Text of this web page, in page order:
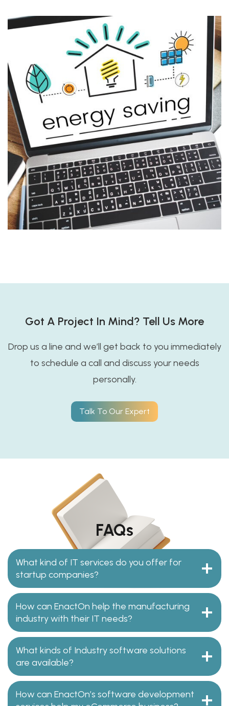
Got A Project In Mind? Tell Us More
Drop us a line and we’ll get back to you immediately
to schedule a call and discuss your needs
personally.
Talk To Our Expert
FAQs
What kind of IT services do you offer for
startup companies?
How can EnactOn help the manufacturing
industry with their IT needs?
What kinds of Industry software solutions
are available?
How can EnactOn’s software development